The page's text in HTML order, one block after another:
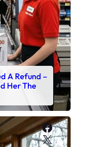
A Refund –
Her The
X